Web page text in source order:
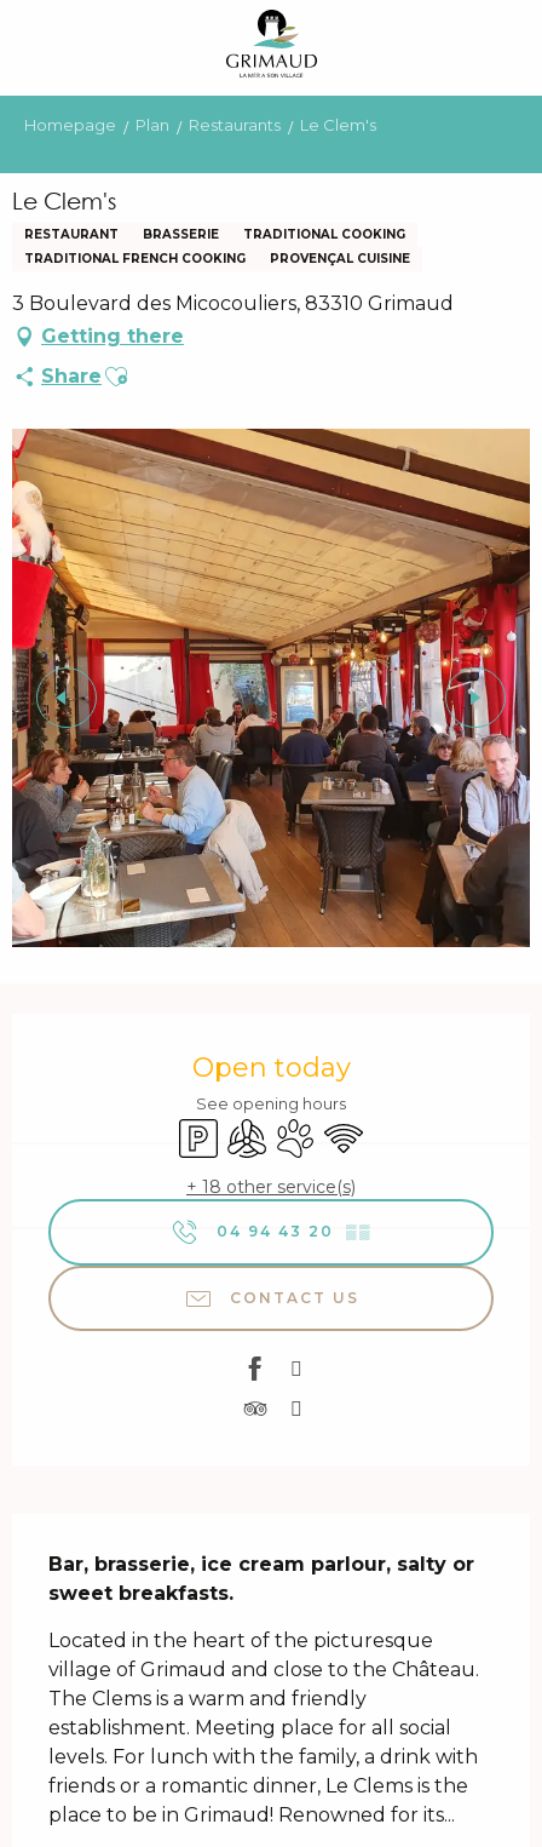
principal
Homepage Plan Restaurants Le Clem's
Le Clem's
RESTAURANT BRASSERIE
TRADITIONAL COOKING
TRADITIONAL FRENCH COOKING
PROVENÇAL CUISINE
3 Boulevard des Micocouliers, 83310 Grimaud
Getting there
Share Ajouter aux favoris
Open today
See opening hours
Car parkAir conditioning
Animals accepted
Wifi
+ 18 other service(s)
04 94 43 20 ▒▒
CONTACT US
Bar, brasserie, ice cream parlour, salty or
sweet breakfasts.
Located in the heart of the picturesque
village of Grimaud and close to the Château.
The Clems is a warm and friendly
establishment. Meeting place for all social
levels. For lunch with the family, a drink with
friends or a romantic dinner, Le Clems is the
place to be in Grimaud! Renowned for its...